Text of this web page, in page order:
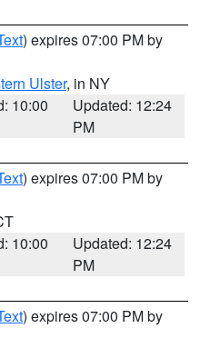
) expires 07:00 PM by
Ulster, in NY
10:00
Updated: 12:24
PM
) expires 07:00 PM by
10:00
Updated: 12:24
PM
) expires 07:00 PM by